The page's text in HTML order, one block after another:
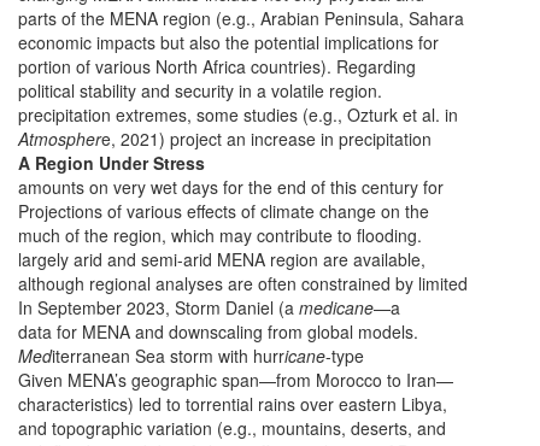
parts of the MENA region (e.g., Arabian Peninsula, Sahara
economic impacts but also the potential implications for
portion of various North Africa countries). Regarding
political stability and security in a volatile region.
precipitation extremes, some studies (e.g., Ozturk et al. in
Atmosphere, 2021) project an increase in precipitation
A Region Under Stress
amounts on very wet days for the end of this century for
Projections of various effects of climate change on the
much of the region, which may contribute to flooding.
largely arid and semi-arid MENA region are available,
although regional analyses are often constrained by limited
In September 2023, Storm Daniel (a medicane—a
data for MENA and downscaling from global models.
Mediterranean Sea storm with hurricane-type
Given MENA’s geographic span—from Morocco to Iran—
characteristics) led to torrential rains over eastern Libya,
and topographic variation (e.g., mountains, deserts, and